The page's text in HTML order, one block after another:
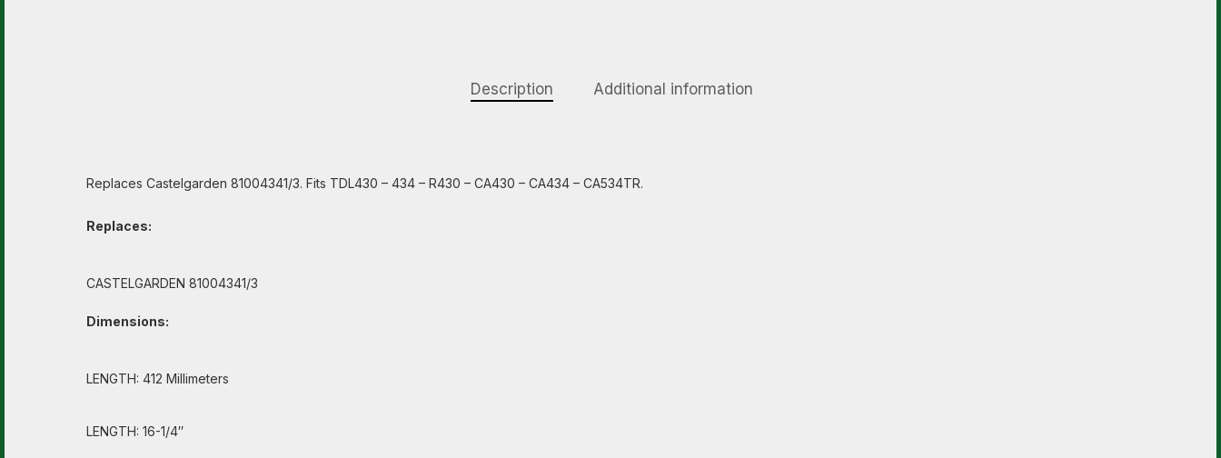
Description Additional information
Replaces Castelgarden 81004341/3. Fits TDL430 – 434 – R430 – CA430 – CA434 – CA534TR.
Replaces:
CASTELGARDEN 81004341/3
Dimensions:
LENGTH: 412 Millimeters
LENGTH: 16-1/4″